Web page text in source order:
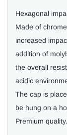
Hexagonal
Made of
increased
addition of
the overall
acidic
The cap is
be hung on a
Premium quality.